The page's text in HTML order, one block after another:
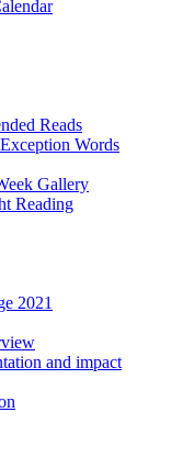
Reads
Words
Gallery
Reading
2021
and impact